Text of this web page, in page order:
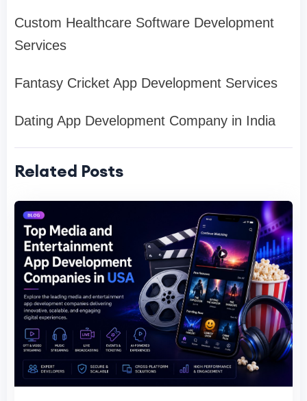
Custom Healthcare Software Development
Services
Fantasy Cricket App Development Services
Dating App Development Company in India
Related Posts